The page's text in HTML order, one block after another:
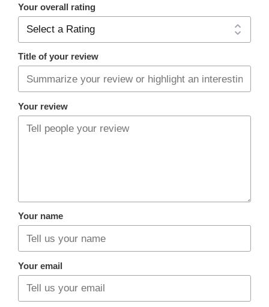
Your overall rating
Title of your review
Your review
Your name
Your email